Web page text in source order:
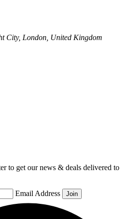
City, London, United Kingdom
to get our news & deals delivered to
Email Address